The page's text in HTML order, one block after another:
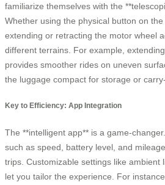
familiarize themselves with the
Whether using the physical button on
extending or retracting the motor wheel
different terrains. For example,
provides smoother rides on uneven
the luggage compact for storage or
Key to Efficiency: App Integration
The **intelligent app** is a game-
such as speed, battery level, and
trips. Customizable settings like ambient
let you tailor the experience. For